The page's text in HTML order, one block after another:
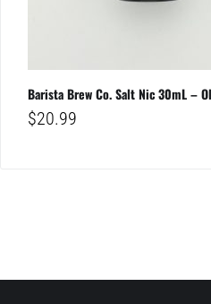
Barista Brew Co. Salt Nic 30mL –
$20.99